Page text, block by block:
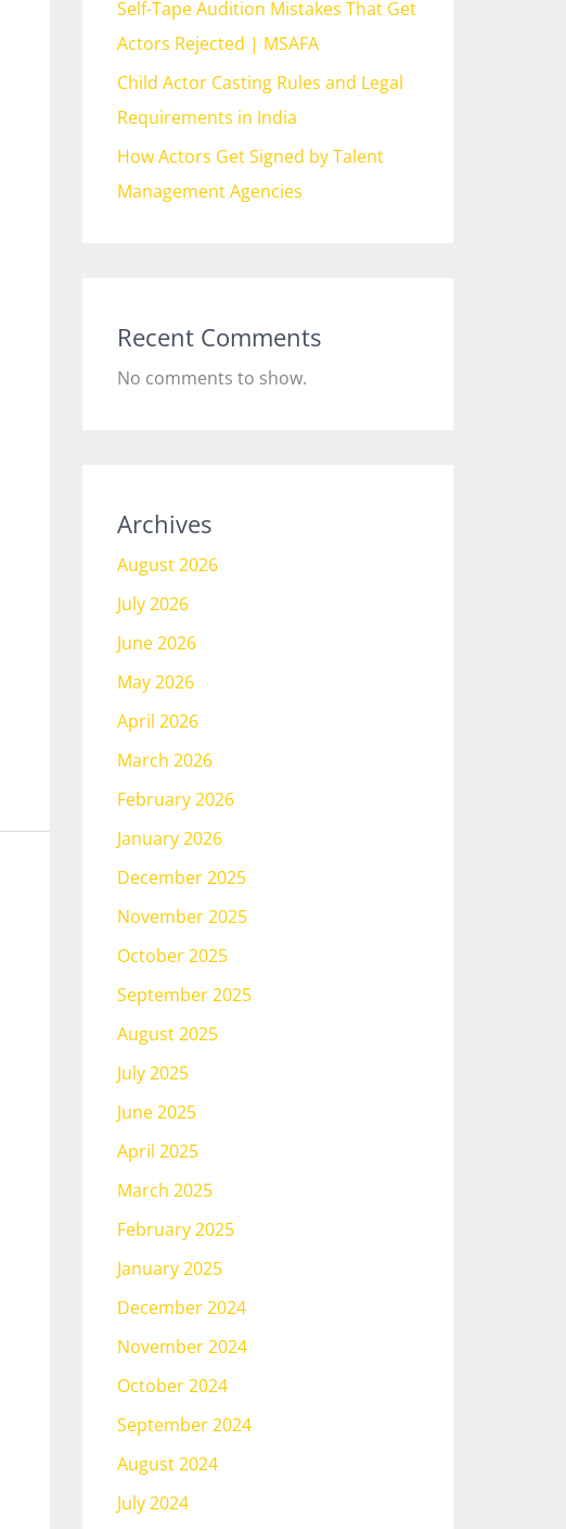
Self-Tape Audition Mistakes That Get
Actors Rejected | MSAFA
Child Actor Casting Rules and Legal
Requirements in India
How Actors Get Signed by Talent
Management Agencies
Recent Comments
No comments to show.
Archives
August 2026
July 2026
June 2026
May 2026
April 2026
March 2026
February 2026
January 2026
December 2025
November 2025
October 2025
September 2025
August 2025
July 2025
June 2025
April 2025
March 2025
February 2025
January 2025
December 2024
November 2024
October 2024
September 2024
August 2024
July 2024